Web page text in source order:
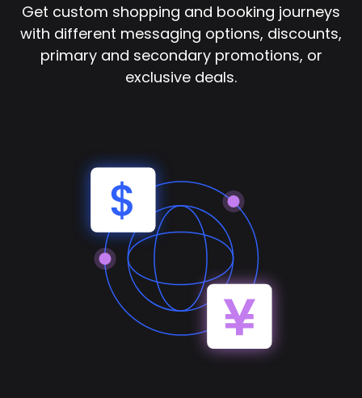
Get custom shopping and booking journeys
with different messaging options, discounts,
primary and secondary promotions, or
exclusive deals.